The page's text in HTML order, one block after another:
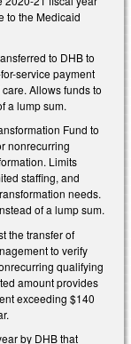
to the Medicaid
to DHB to
service payment
Allows funds to
a lump sum.
Fund to
nonrecurring
Limits
staffing, and
needs.
of a lump sum.
the transfer of
to verify
qualifying
amount provides
exceeding $140
by DHB that